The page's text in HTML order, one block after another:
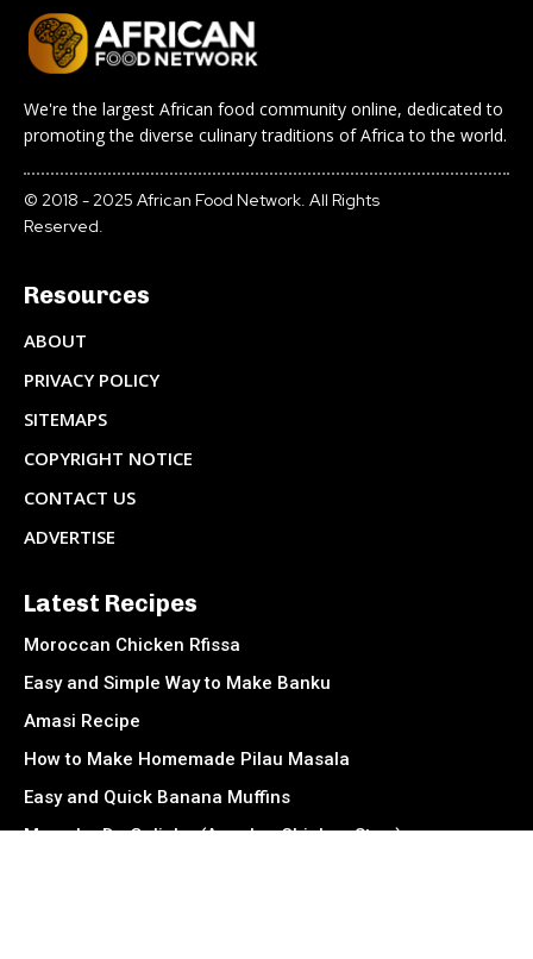
We're the largest African food community online, dedicated to
promoting the diverse culinary traditions of Africa to the world.
© 2018 - 2025 African Food Network. All Rights
Reserved.
Resources
ABOUT
PRIVACY POLICY
SITEMAPS
COPYRIGHT NOTICE
CONTACT US
ADVERTISE
Latest Recipes
Moroccan Chicken Rfissa
Easy and Simple Way to Make Banku
Amasi Recipe
How to Make Homemade Pilau Masala
Easy and Quick Banana Muffins
Muamba De Galinha (Angolan Chicken Stew)